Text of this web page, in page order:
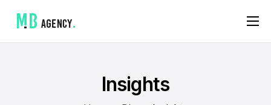
A propos
Insights